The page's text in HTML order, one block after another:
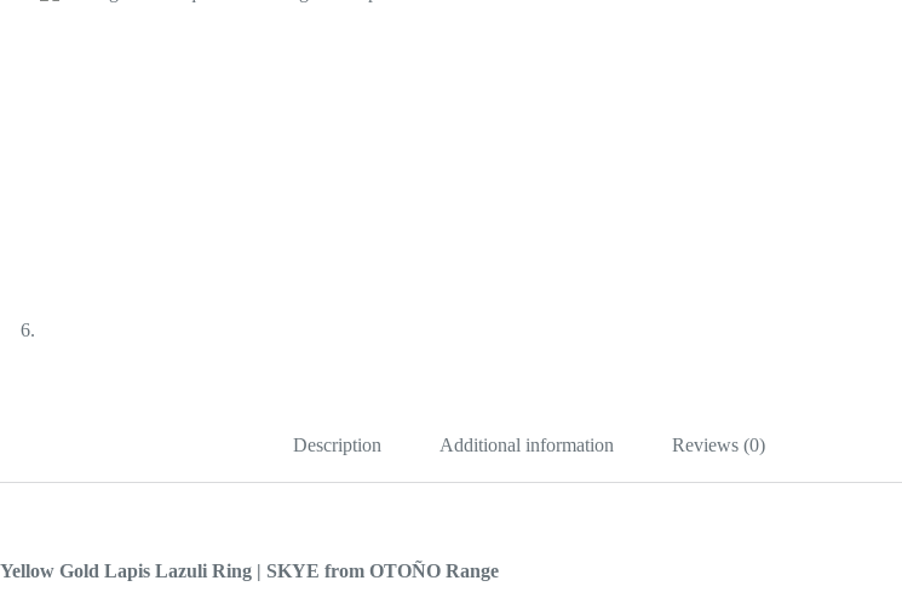
Description Additional information Reviews (0)
Yellow Gold Lapis Lazuli Ring | SKYE from OTOÑO Range